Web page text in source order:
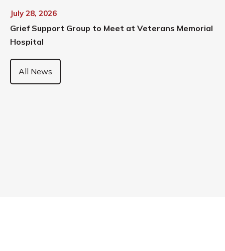
July 28, 2026
Grief Support Group to Meet at Veterans Memorial
Hospital
All News